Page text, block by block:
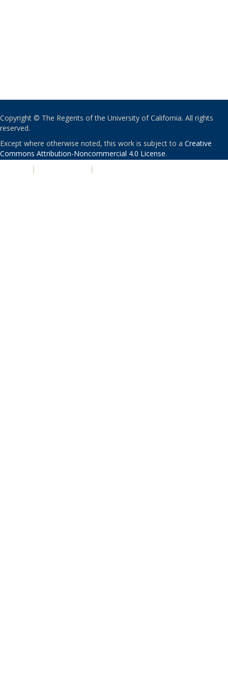
Copyright © The Regents of the University of California. All rights
reserved.
Except where otherwise noted, this work is subject to a Creative
Commons Attribution-Noncommercial 4.0 License.
| |